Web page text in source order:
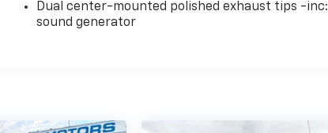
Dual center-mounted polished exhaust tips -inc:
sound generator